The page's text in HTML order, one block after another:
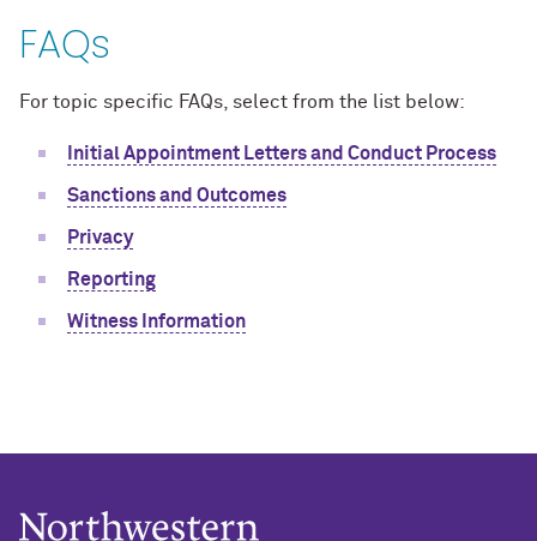
FAQs
For topic specific FAQs, select from the list below:
Initial Appointment Letters and Conduct Process
Sanctions and Outcomes
Privacy
Reporting
Witness Information